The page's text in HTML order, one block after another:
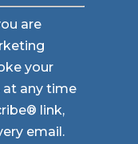
are
your
at any time
link,
email.